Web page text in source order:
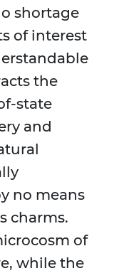
shortage
of interest
the
state
and
no means
charms.
of
while the